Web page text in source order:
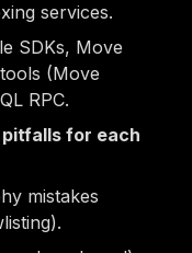
services.
SDKs, Move
(Move
RPC.
for each
mistakes